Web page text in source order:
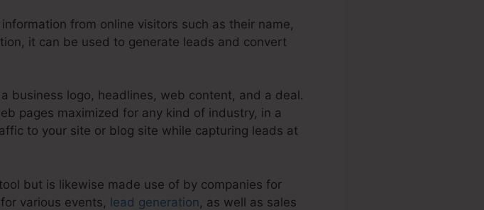
from online visitors such as their name,
it can be used to generate leads and convert
business logo, headlines, web content, and a deal.
pages maximized for any kind of industry, in a
to your site or blog site while capturing leads at
but is likewise made use of by companies for
various events, lead generation, as well as sales